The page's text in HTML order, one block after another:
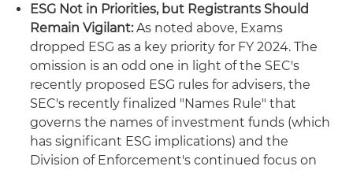
ESG Not in Priorities, but Registrants Should
Remain Vigilant:As noted above, Exams
dropped ESG as a key priority for FY 2024. The
omission is an odd one in light of the SEC's
recently proposed ESG rules for advisers, the
SEC's recently finalized "Names Rule" that
governs the names of investment funds (which
has significant ESG implications) and the
Division of Enforcement's continued focus on